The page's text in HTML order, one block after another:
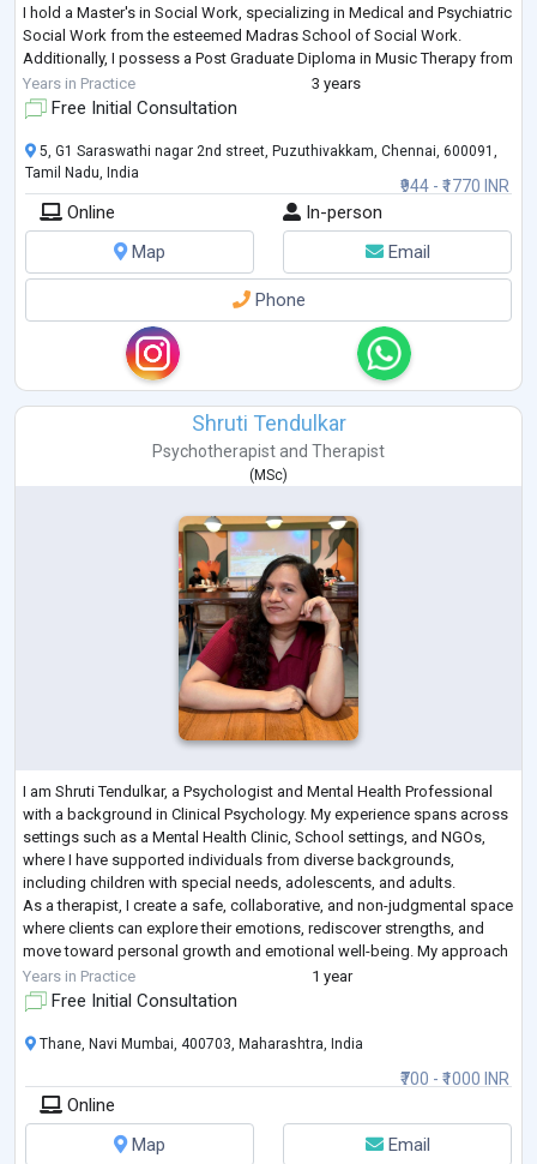
I hold a Master's in Social Work, specializing in Medical and Psychiatric
Social Work from the esteemed Madras School of Social Work.
Additionally, I possess a Post Graduate Diploma in Music Therapy from
the Chennai School of Music Therapy, where...
Years in Practice 3 years
Free Initial Consultation
₹944 - ₹1770 INR
5, G1 Saraswathi nagar 2nd street, Puzuthivakkam, Chennai, 600091,
Tamil Nadu, India
Online
In-person
Map
Email
Phone
Shruti Tendulkar
Psychotherapist and Therapist
(MSc)
I am Shruti Tendulkar, a Psychologist and Mental Health Professional
with a background in Clinical Psychology. My experience spans across
settings such as a Mental Health Clinic, School settings, and NGOs,
where I have supported individuals from diverse backgrounds,
including children with special needs, adolescents, and adults.
As a therapist, I create a safe, collaborative, and non-judgmental space
where clients can explore their emotions, rediscover strengths, and
move toward personal growth and emotional well-being. My approach
is integr ...
Years in Practice 1 year
Free Initial Consultation
₹700 - ₹1000 INR
Thane, Navi Mumbai, 400703, Maharashtra, India
Online
Map
Email